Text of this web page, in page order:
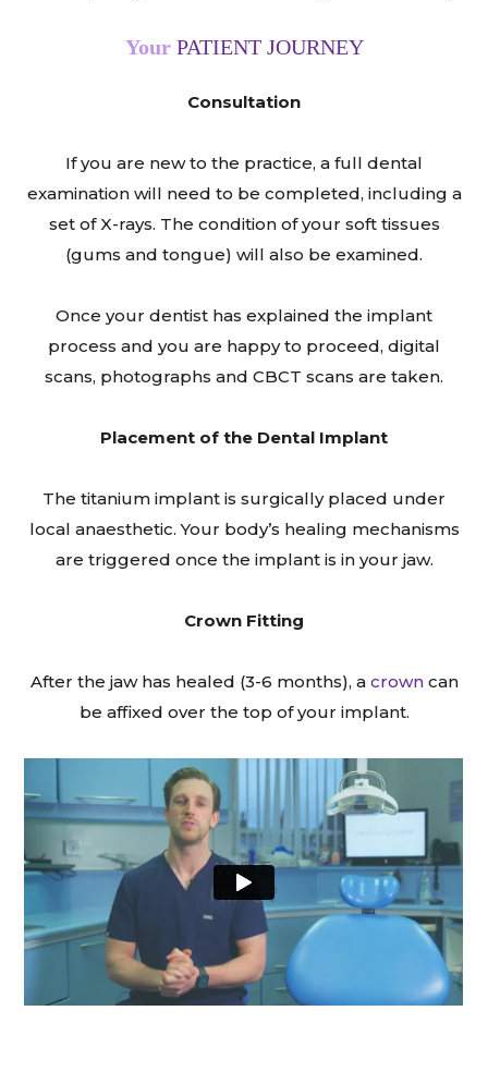
YourPATIENT JOURNEY
Consultation
If you are new to the practice, a full dental
examination will need to be completed, including a
set of X-rays. The condition of your soft tissues
(gums and tongue) will also be examined.
Once your dentist has explained the implant
process and you are happy to proceed, digital
scans, photographs and CBCT scans are taken.
Placement of the Dental Implant
The titanium implant is surgically placed under
local anaesthetic. Your body’s healing mechanisms
are triggered once the implant is in your jaw.
Crown Fitting
After the jaw has healed (3-6 months), a crowncan
be affixed over the top of your implant.